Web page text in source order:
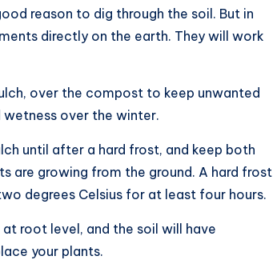
reason to dig through the soil. But in
directly on the earth. They will work
over the compost to keep unwanted
over the winter.
until after a hard frost, and keep both
are growing from the ground. A hard frost
degrees Celsius for at least four hours.
root level, and the soil will have
your plants.